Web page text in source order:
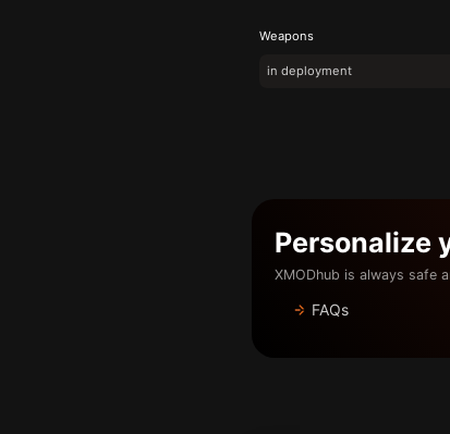
Weapons
in deployment
Personalize
XMODhub is always safe
FAQs